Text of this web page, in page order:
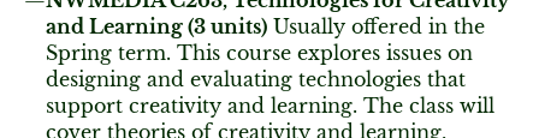
and Learning (3 units) Usually offered in the
Spring term. This course explores issues on
designing and evaluating technologies that
support creativity and learning. The class will
cover theories of creativity and learning,